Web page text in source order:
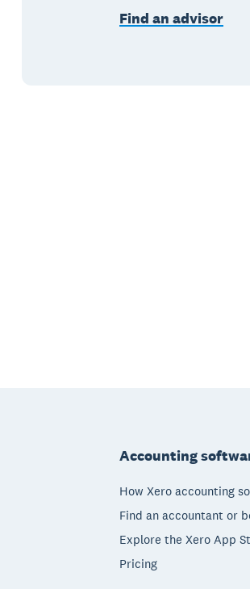
Find an advisor
Accounting
How Xero accounting
Find an accountant or
Explore the Xero App
Pricing